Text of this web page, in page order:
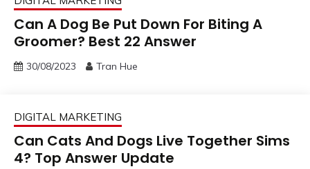
Can A Dog Be Put Down For Biting A
Groomer? Best 22 Answer
30/08/2023 Tran Hue
DIGITAL MARKETING
Can Cats And Dogs Live Together Sims
4? Top Answer Update